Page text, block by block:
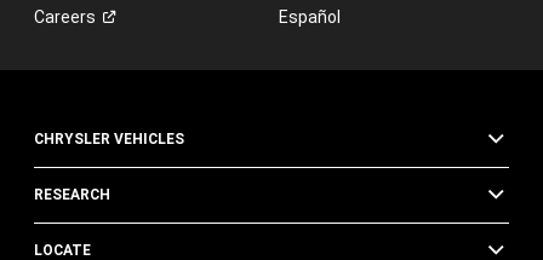
Careers Español
CHRYSLER VEHICLES
RESEARCH
LOCATE